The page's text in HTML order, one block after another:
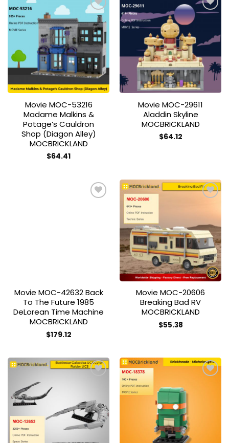
Add to
wishlist
Movie MOC-53216
Madame Malkins &
Potage’s Cauldron
Shop (Diagon Alley)
MOCBRICKLAND
$64.41
Add to
wishlist
Movie MOC-29611
Aladdin Skyline
MOCBRICKLAND
$64.12
Movie MOC-42632 Back
To The Future 1985
DeLorean Time Machine
MOCBRICKLAND
$179.12
Add to
wishlist
Movie MOC-20606
Breaking Bad RV
MOCBRICKLAND
$55.38
Add to
wishlist